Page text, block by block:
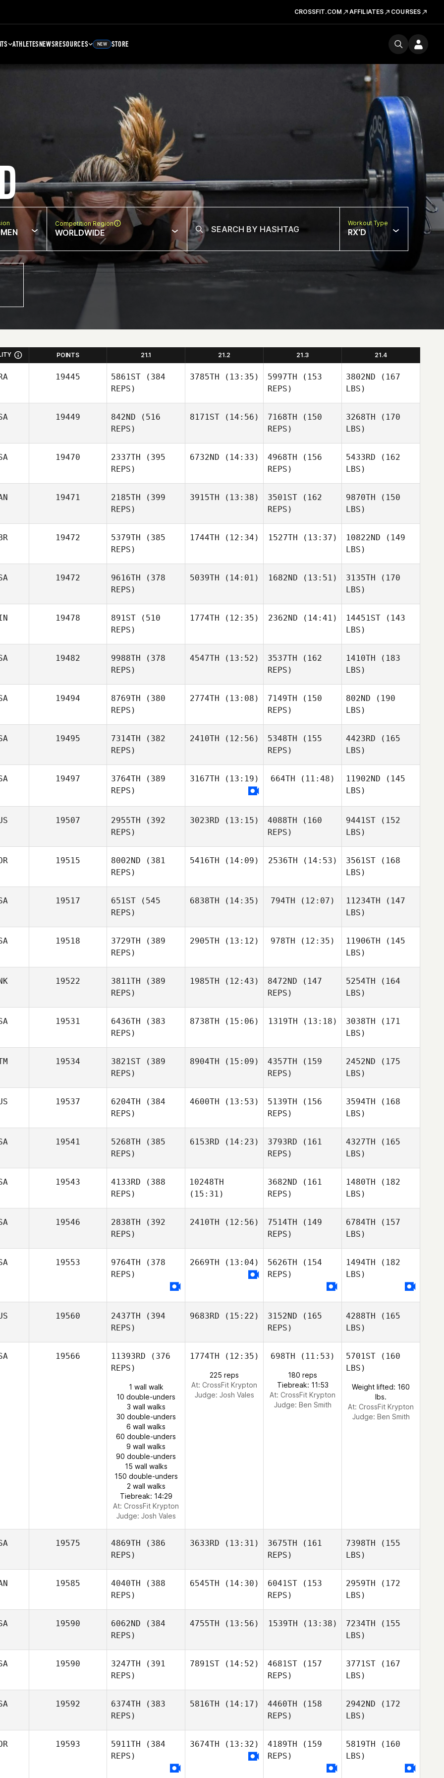
CROSSFIT.COM AFFILIATES COURSES
ATHLETESNEWSRESOURCES NEW STORE
Competition Region
WORLDWIDE
Workout Type
RX'D
POINTS 21.1 21.2 21.3 21.4
19445 5861ST (384
REPS)
3785TH (13:35) 5997TH (153
REPS)
3802ND (167
LBS)
19449 842ND (516
REPS)
8171ST(14:56) 7168TH (150
REPS)
3268TH (170
LBS)
19470 2337TH (395
REPS)
6732ND (14:33) 4968TH (156
REPS)
5433RD (162
LBS)
19471 2185TH (399
REPS)
3915TH (13:38) 3501ST (162
REPS)
9870TH (150
LBS)
19472 5379TH (385
REPS)
1744TH (12:34) 1527TH (13:37) 10822ND (149
LBS)
19472 9616TH (378
REPS)
5039TH (14:01) 1682ND (13:51) 3135TH (170
LBS)
19478 891ST (510
REPS)
1774TH (12:35) 2362ND (14:41) 14451ST (143
LBS)
19482 9988TH (378
REPS)
4547TH (13:52) 3537TH (162
REPS)
1410TH (183
LBS)
19494 8769TH (380
REPS)
2774TH (13:08) 7149TH (150
REPS)
802ND (190
LBS)
19495 7314TH (382
REPS)
2410TH (12:56) 5348TH (155
REPS)
4423RD (165
LBS)
19497 3764TH (389
REPS)
3167TH (13:19) 664TH (11:48) 11902ND (145
LBS)
19507 2955TH (392
REPS)
3023RD (13:15) 4088TH (160
REPS)
9441ST (152
LBS)
19515 8002ND (381
REPS)
5416TH (14:09) 2536TH (14:53) 3561ST (168
LBS)
19517 651ST (545
REPS)
6838TH (14:35) 794TH (12:07) 11234TH (147
LBS)
19518 3729TH (389
REPS)
2905TH (13:12) 978TH (12:35) 11906TH (145
LBS)
19522 3811TH (389
REPS)
1985TH (12:43) 8472ND (147
REPS)
5254TH (164
LBS)
19531 6436TH (383
REPS)
8738TH (15:06) 1319TH (13:18) 3038TH (171
LBS)
19534 3821ST (389
REPS)
8904TH (15:09) 4357TH (159
REPS)
2452ND (175
LBS)
19537 6204TH (384
REPS)
4600TH (13:53) 5139TH (156
REPS)
3594TH (168
LBS)
19541 5268TH (385
REPS)
6153RD (14:23) 3793RD (161
REPS)
4327TH (165
LBS)
19543 4133RD (388
REPS)
10248TH
(15:31)
3682ND (161
REPS)
1480TH (182
LBS)
19546 2838TH (392
REPS)
2410TH (12:56) 7514TH (149
REPS)
6784TH (157
LBS)
19553 9764TH (378
REPS)
2669TH (13:04) 5626TH (154
REPS)
1494TH (182
LBS)
19560 2437TH (394
REPS)
9683RD (15:22) 3152ND (165
REPS)
4288TH (165
LBS)
19566 11393RD (376
REPS)
1 wall walk
10 double-unders
3 wall walks
30 double-unders
6 wall walks
60 double-unders
9 wall walks
90 double-unders
15 wall walks
150 double-unders
2 wall walks
Tiebreak: 14:29
At: CrossFit Krypton
Judge: Josh Vales
1774TH (12:35)
225 reps
At: CrossFit Krypton
Judge: Josh Vales
698TH (11:53)
180 reps
Tiebreak: 11:53
At: CrossFit Krypton
Judge: Ben Smith
5701ST (160
LBS)
Weight lifted: 160
lbs.
At: CrossFit Krypton
Judge: Ben Smith
19575 4869TH (386
REPS)
3633RD (13:31) 3675TH (161
REPS)
7398TH (155
LBS)
19585 4040TH (388
REPS)
6545TH (14:30) 6041ST (153
REPS)
2959TH (172
LBS)
19590 6062ND (384
REPS)
4755TH (13:56) 1539TH (13:38) 7234TH (155
LBS)
19590 3247TH (391
REPS)
7891ST(14:52) 4681ST (157
REPS)
3771ST (167
LBS)
19592 6374TH (383
REPS)
5816TH (14:17) 4460TH (158
REPS)
2942ND (172
LBS)
19593 5911TH (384
REPS)
3674TH (13:32) 4189TH (159
REPS)
5819TH (160
LBS)